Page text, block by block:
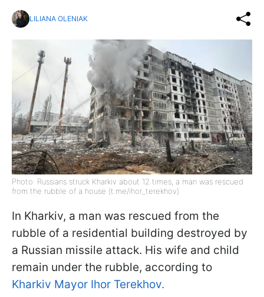
LILIANA OLENIAK
Photo: Russians struck Kharkiv about 12 times, a man was rescued
from the rubble of a house (t.me/ihor_terekhov)
In Kharkiv, a man was rescued from the
rubble of a residential building destroyed by
a Russian missile attack. His wife and child
remain under the rubble, according to
Kharkiv Mayor Ihor Terekhov.